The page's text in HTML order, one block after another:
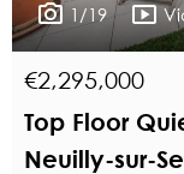
1/19
€2,295,000
Top Floor
Neuilly-sur-